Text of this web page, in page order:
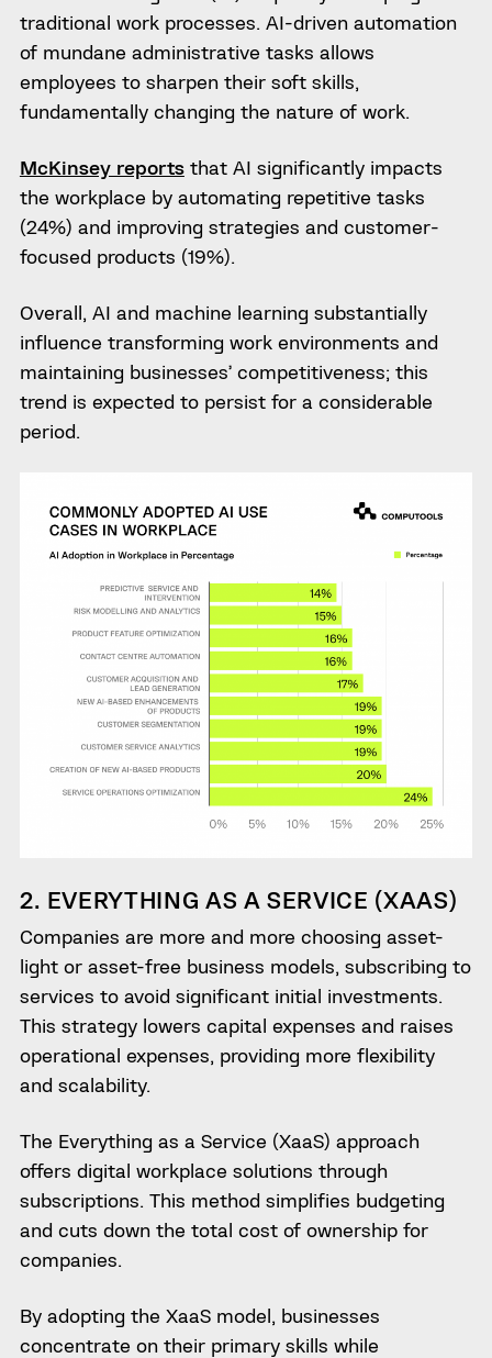
traditional work processes. AI-driven automation
of mundane administrative tasks allows
employees to sharpen their soft skills,
fundamentally changing the nature of work.
McKinsey reportsthat AI significantly impacts
the workplace by automating repetitive tasks
(24%) and improving strategies and customer-
focused products (19%).
Overall, AI and machine learning substantially
influence transforming work environments and
maintaining businesses’ competitiveness; this
trend is expected to persist for a considerable
period.
2. EVERYTHING AS A SERVICE (XAAS)
Companies are more and more choosing asset-
light or asset-free business models, subscribing to
services to avoid significant initial investments.
This strategy lowers capital expenses and raises
operational expenses, providing more flexibility
and scalability.
The Everything as a Service (XaaS) approach
offers digital workplace solutions through
subscriptions. This method simplifies budgeting
and cuts down the total cost of ownership for
companies.
By adopting the XaaS model, businesses
concentrate on their primary skills while